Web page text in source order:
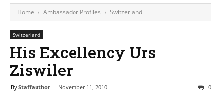
Home Ambassador Profiles Switzerland
Switzerland
His Excellency Urs
Ziswiler
ByStaffauthor - November 11, 2010 0